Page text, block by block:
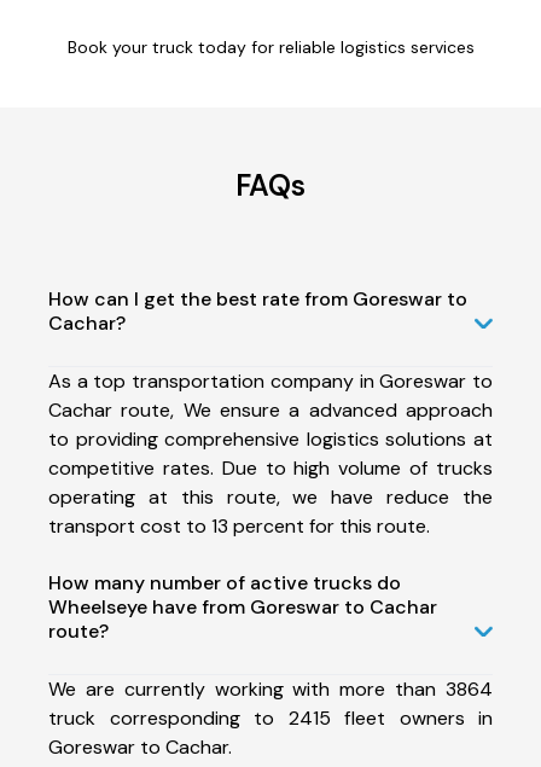
Book your truck today for reliable logistics services
FAQs
How can I get the best rate from Goreswar to
Cachar?
As a top transportation company in Goreswar to
Cachar route, We ensure a advanced approach
to providing comprehensive logistics solutions at
competitive rates. Due to high volume of trucks
operating at this route, we have reduce the
transport cost to 13 percent for this route.
How many number of active trucks do
Wheelseye have from Goreswar to Cachar
route?
We are currently working with more than 3864
truck corresponding to 2415 fleet owners in
Goreswar to Cachar.